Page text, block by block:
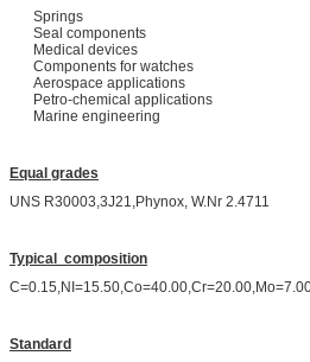
Springs
Seal components
Medical devices
Components for watches
Aerospace applications
Petro-chemical applications
Marine engineering
Equal grades
UNS R30003,3J21,Phynox, W.Nr 2.4711
Typical composition
Standard